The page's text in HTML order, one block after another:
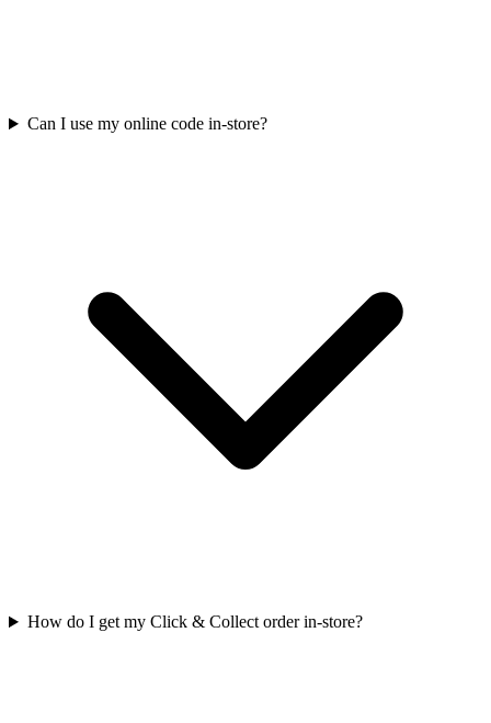
Can I use my online code in-store?
How do I get my Click & Collect order in-store?